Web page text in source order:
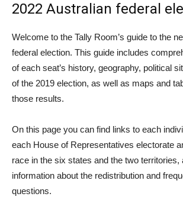
2022 Australian federal
Welcome to the Tally Room’s guide to the
federal election. This guide includes
of each seat’s history, geography, political
of the 2019 election, as well as maps and
those results.
On this page you can find links to each
each House of Representatives electorate
race in the six states and the two territories,
information about the redistribution and
questions.